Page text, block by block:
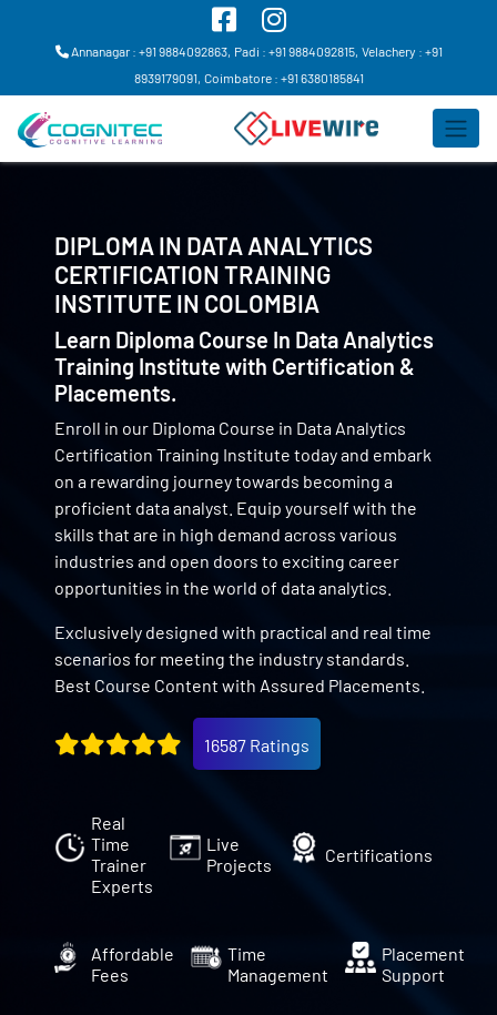
Annanagar : +91 9884092863, Padi : +91 9884092815, Velachery : +91
8939179091, Coimbatore : +91 6380185841
DIPLOMA IN DATA ANALYTICS
CERTIFICATION TRAINING
INSTITUTE IN COLOMBIA
Learn Diploma Course In Data Analytics
Training Institute with Certification &
Placements.
Enroll in our Diploma Course in Data Analytics
Certification Training Institute today and embark
on a rewarding journey towards becoming a
proficient data analyst. Equip yourself with the
skills that are in high demand across various
industries and open doors to exciting career
opportunities in the world of data analytics.
Exclusively designed with practical and real time
scenarios for meeting the industry standards.
Best Course Content with Assured Placements.
16587 Ratings
Real
Time
Trainer
Experts
Live
Projects
Certifications
Affordable
Fees
Time
Management
Placement
Support